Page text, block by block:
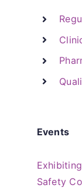
Events
Safety